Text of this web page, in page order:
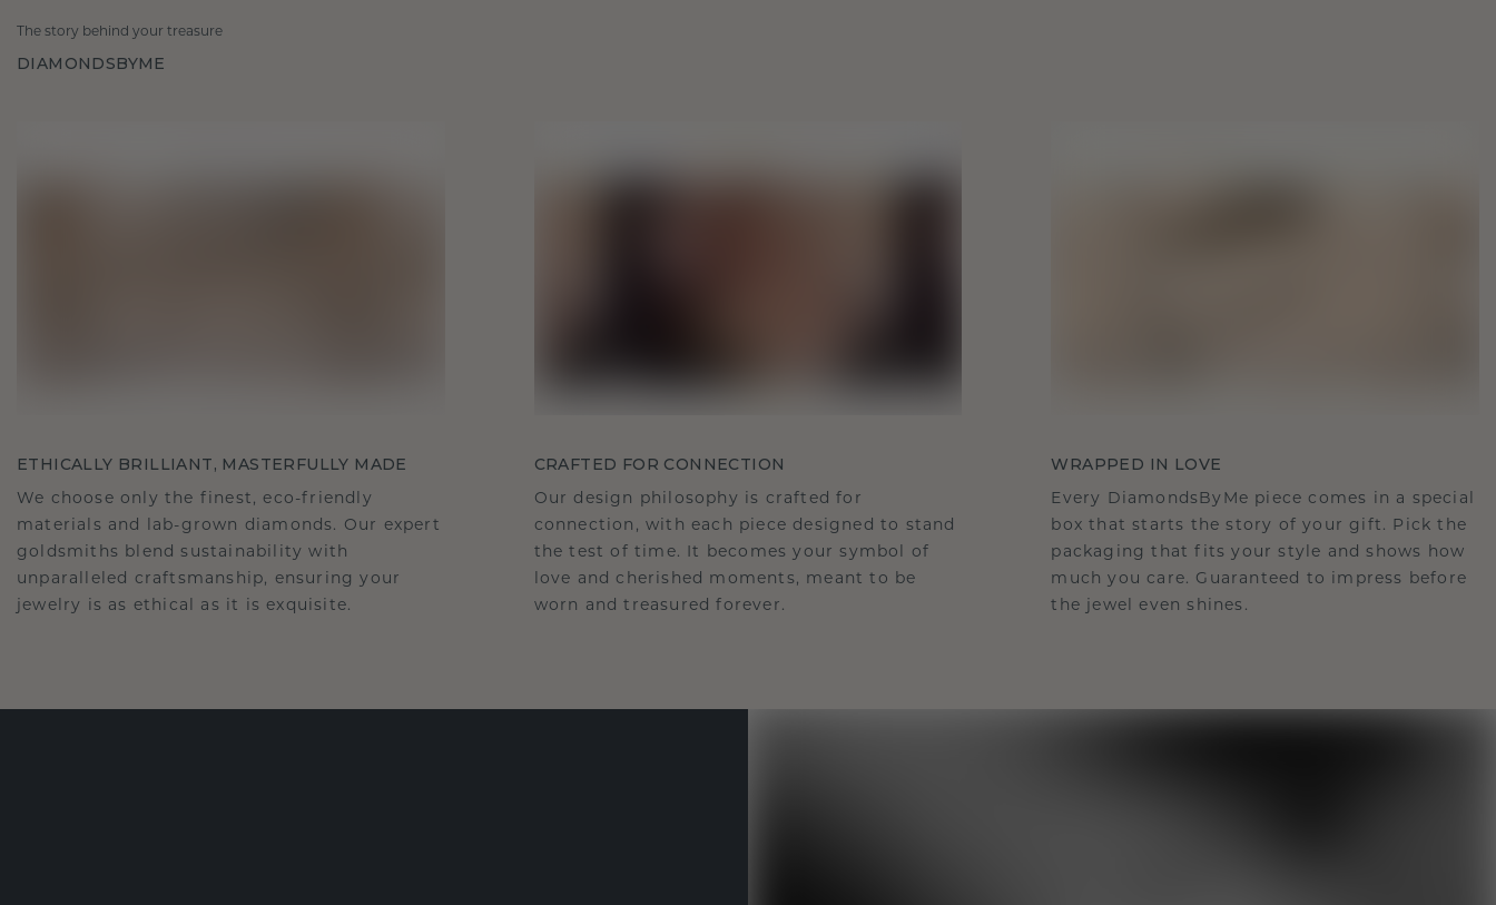
The story behind your treasure
DIAMONDSBYME
ETHICALLY BRILLIANT, MASTERFULLY MADE
We choose only the finest, eco-friendly
materials and lab-grown diamonds. Our expert
goldsmiths blend sustainability with
unparalleled craftsmanship, ensuring your
jewelry is as ethical as it is exquisite.
CRAFTED FOR CONNECTION
Our design philosophy is crafted for
connection, with each piece designed to stand
the test of time. It becomes your symbol of
love and cherished moments, meant to be
worn and treasured forever.
WRAPPED IN LOVE
Every DiamondsByMe piece comes in a special
box that starts the story of your gift. Pick the
packaging that fits your style and shows how
much you care. Guaranteed to impress before
the jewel even shines.